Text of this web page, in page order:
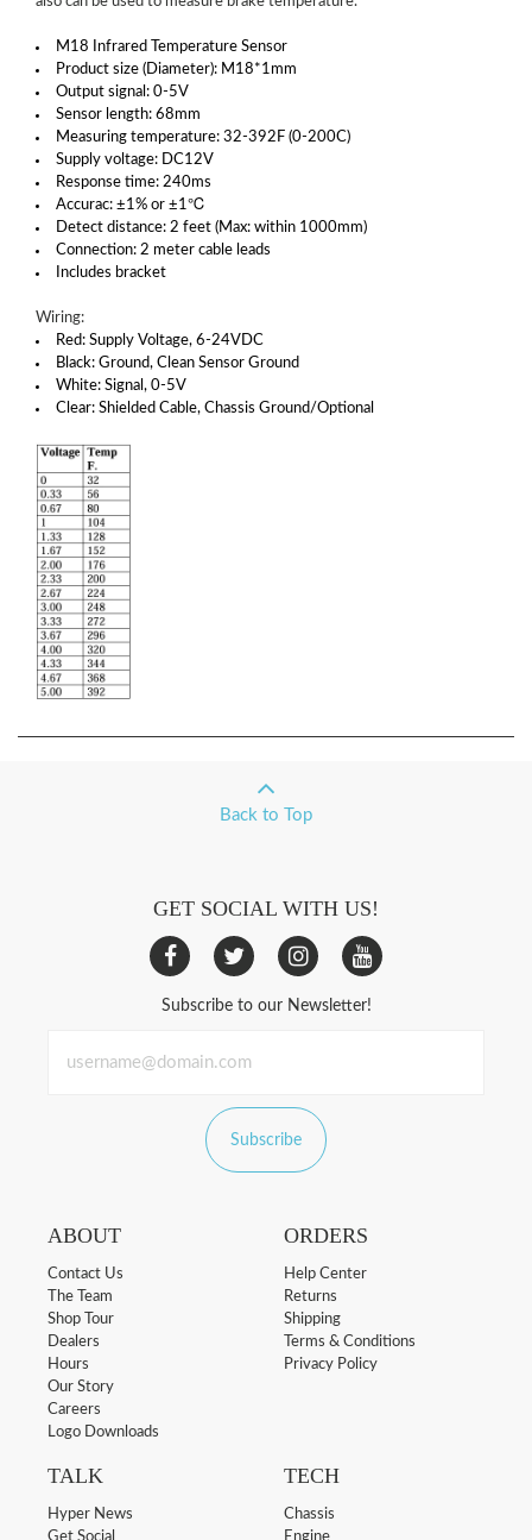
M18 Infrared Temperature Sensor
Product size (Diameter): M18*1mm
Output signal: 0-5V
Sensor length: 68mm
Measuring temperature: 32-392F (0-200C)
Supply voltage: DC12V
Response time: 240ms
Accurac: ±1% or ±1℃
Detect distance: 2 feet (Max: within 1000mm)
Connection: 2 meter cable leads
Includes bracket
Wiring:
Red: Supply Voltage, 6-24VDC
Black: Ground, Clean Sensor Ground
White: Signal, 0-5V
Clear: Shielded Cable, Chassis Ground/Optional
Back to Top
GET SOCIAL WITH US!
Subscribe to our Newsletter!
Subscribe
ABOUT
Contact Us
The Team
Shop Tour
Dealers
Hours
Our Story
Careers
Logo Downloads
ORDERS
Help Center
Returns
Shipping
Terms & Conditions
Privacy Policy
TALK
Hyper News
TECH
Chassis